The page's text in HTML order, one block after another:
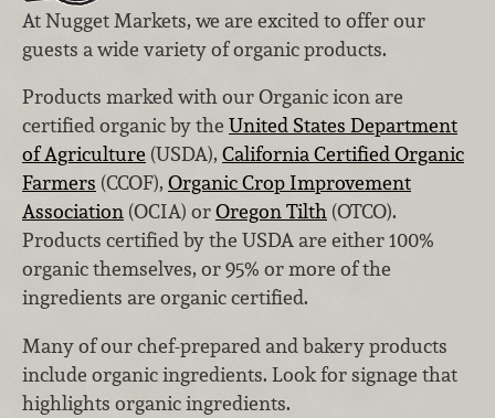
At Nugget Markets, we are excited to offer our
guests a wide variety of organic products.
Products marked with our Organic icon are
certified organic by the United States Department
of Agriculture (USDA), California Certified Organic
Farmers (CCOF), Organic Crop Improvement
Association (OCIA) orOregon Tilth (OTCO).
Products certified by the USDA are either 100%
organic themselves, or 95% or more of the
ingredients are organic certified.
Many of our chef-prepared and bakery products
include organic ingredients. Look for signage that
highlights organic ingredients.